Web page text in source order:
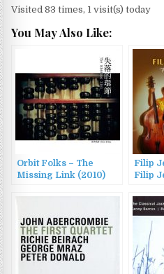
Visited 83 times, 1 visit(s) today
You May Also Like:
Orbit Folks – The
Missing Link (2010)
Filip
Filip